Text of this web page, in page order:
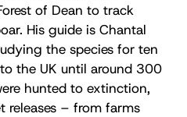
of Dean to track
His guide is Chantal
the species for ten
the UK until around 300
hunted to extinction,
releases – from farms